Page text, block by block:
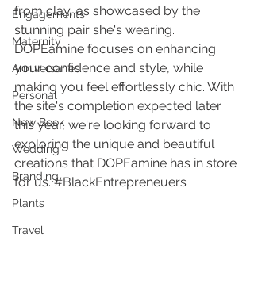
Engagements
Maternity
Anniversaries
Personal
New Book
Wedding
Branding
Plants
Travel
from clay, as showcased by the
stunning pair she's wearing.
DOPEamine focuses on enhancing
your confidence and style, while
making you feel effortlessly chic. With
the site's completion expected later
this year, we're looking forward to
exploring the unique and beautiful
creations that DOPEamine has in store
for us. #BlackEntrepreneuers